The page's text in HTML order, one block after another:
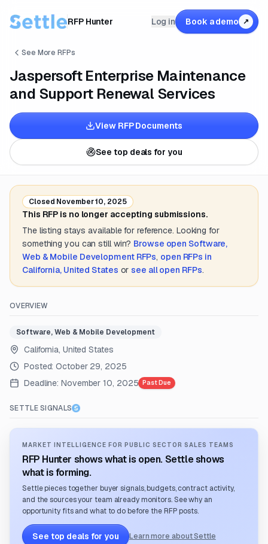
RFP Hunter Log in Book a demo ↗
See More RFPs
Jaspersoft Enterprise Maintenance
and Support Renewal Services
View RFP Documents
See top deals for you
Closed November 10, 2025
This RFP is no longer accepting submissions.
The listing stays available for reference. Looking for
something you can still win? Browse open Software,
Web & Mobile DevelopmentRFPs, open RFPs in
California, United States or see all open RFPs.
OVERVIEW
Software, Web & Mobile Development
California, United States
Posted:October 29, 2025
Deadline: November 10, 2025 Past Due
SETTLE SIGNALS
MARKET INTELLIGENCE FOR PUBLIC SECTOR SALES TEAMS
RFP Hunter shows what is open. Settle shows
what is forming.
Settle pieces together buyer signals, budgets, contract activity,
and the sources your team already monitors. See why an
opportunity fits and what to do before the RFP posts.
See top deals for you Learn more about Settle